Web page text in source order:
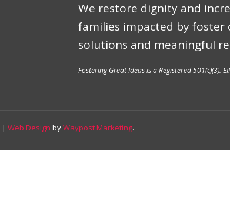
We restore dignity and
families impacted by foster
solutions and meaningful
Fostering Great Ideas is a Registered 501(c)(3).
| Web Design byWaypost Marketing.